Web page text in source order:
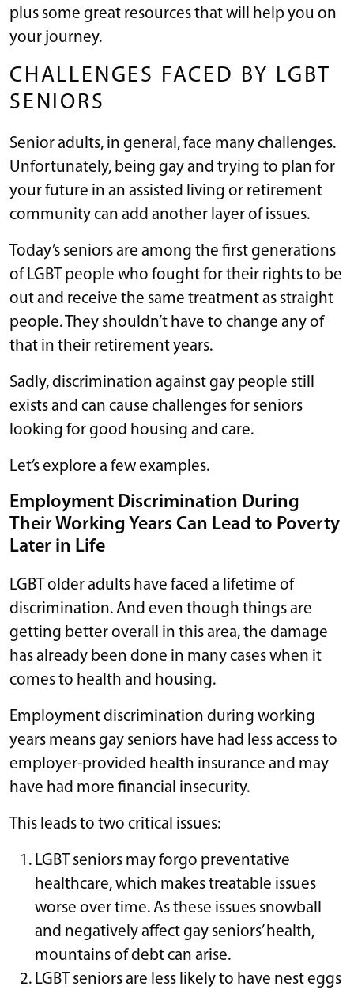
plus some great resources that will help you on
your journey.
CHALLENGES FACED BY LGBT
SENIORS
Senior adults, in general, face many challenges.
Unfortunately, being gay and trying to plan for
your future in an assisted living or retirement
community can add another layer of issues.
Today’s seniors are among the first generations
of LGBT people who fought for their rights to be
out and receive the same treatment as straight
people. They shouldn’t have to change any of
that in their retirement years.
Sadly, discrimination against gay people still
exists and can cause challenges for seniors
looking for good housing and care.
Let’s explore a few examples.
Employment Discrimination During
Their Working Years Can Lead to Poverty
Later in Life
LGBT older adults have faced a lifetime of
discrimination. And even though things are
getting better overall in this area, the damage
has already been done in many cases when it
comes to health and housing.
Employment discrimination during working
years means gay seniors have had less access to
employer-provided health insurance and may
have had more financial insecurity.
This leads to two critical issues:
LGBT seniors may forgo preventative
healthcare, which makes treatable issues
worse over time. As these issues snowball
and negatively affect gay seniors’ health,
mountains of debt can arise.
LGBT seniors are less likely to have nest eggs